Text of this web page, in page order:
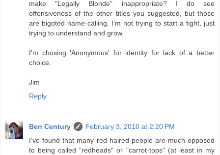
make "Legally Blonde" inappropriate? I do see
offensiveness of the other titles you suggested, but those
are bigoted name-calling. I'm not trying to start a fight, just
trying to understand and grow.
I'm chosing 'Anonymous' for identity for lack of a better
choice.
Jim
Reply
Ben Century
February 3, 2010 at 2:20 PM
I've found that many red-haired people are much opposed
to being called "redheads" or "carrot-tops" (at least in my